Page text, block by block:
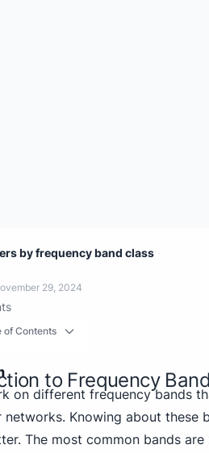
by frequency band class
29, 2024
of Contents
to Frequency
on different frequency bands
networks. Knowing about these
The most common bands are